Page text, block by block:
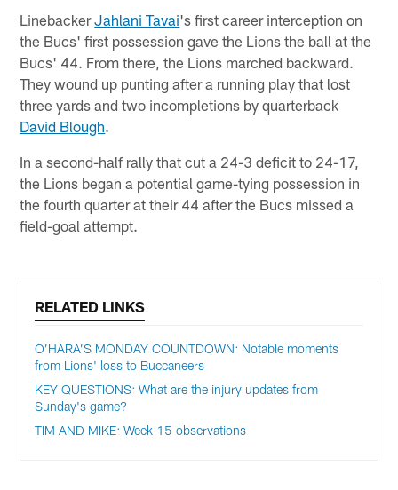
LinebackerJahlani Tavai's first career interception on
the Bucs' first possession gave the Lions the ball at the
Bucs' 44. From there, the Lions marched backward.
They wound up punting after a running play that lost
three yards and two incompletions by quarterback
David Blough.
In a second-half rally that cut a 24-3 deficit to 24-17,
the Lions began a potential game-tying possession in
the fourth quarter at their 44 after the Bucs missed a
field-goal attempt.
RELATED LINKS
O’HARA’S MONDAY COUNTDOWN: Notable moments
from Lions' loss to Buccaneers
KEY QUESTIONS: What are the injury updates from
Sunday's game?
TIM AND MIKE: Week 15 observations